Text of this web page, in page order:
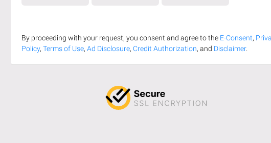
By proceeding with your request, you consent and agree to the E-Consent,
Policy, Terms of Use, Ad Disclosure, Credit Authorization, and Disclaimer.